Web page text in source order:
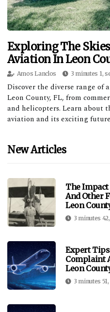
Exploring The
Aviation In Leon
Amos Lanclos 3 minutes 1,
Discover the diverse range of
Leon County, FL, from
and helicopters. Learn about
aviation and its exciting
New Articles
The
And Other
Leon
3 minutes
Expert
Complaint
Leon
3 minutes